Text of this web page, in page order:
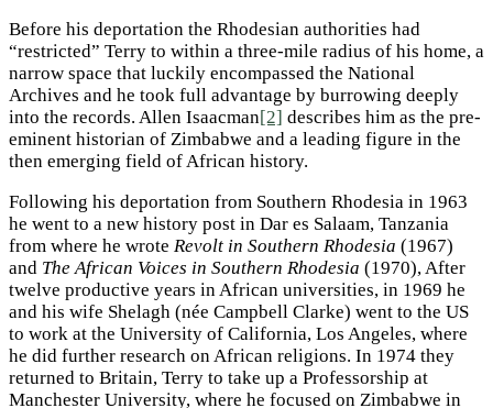
Before his deportation the Rhodesian authorities had
“restricted” Terry to within a three-mile radius of his home, a
narrow space that luckily encompassed the National
Archives and he took full advantage by burrowing deeply
into the records. Allen Isaacman[2] describes him as the pre-
eminent historian of Zimbabwe and a leading figure in the
then emerging field of African history.
Following his deportation from Southern Rhodesia in 1963
he went to a new history post in Dar es Salaam, Tanzania
from where he wrote Revolt in Southern Rhodesia (1967)
and The African Voices in Southern Rhodesia (1970), After
twelve productive years in African universities, in 1969 he
and his wife Shelagh (née Campbell Clarke) went to the US
to work at the University of California, Los Angeles, where
he did further research on African religions. In 1974 they
returned to Britain, Terry to take up a Professorship at
Manchester University, where he focused on Zimbabwe in